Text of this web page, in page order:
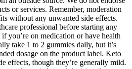
or services. Remember, moderation
without any unwanted side effects.
professional before starting any
you’re on medication or have health
take 1 to 2 gummies daily, but it’s
dosage on the product label. Keto
effects, though they’re generally mild.